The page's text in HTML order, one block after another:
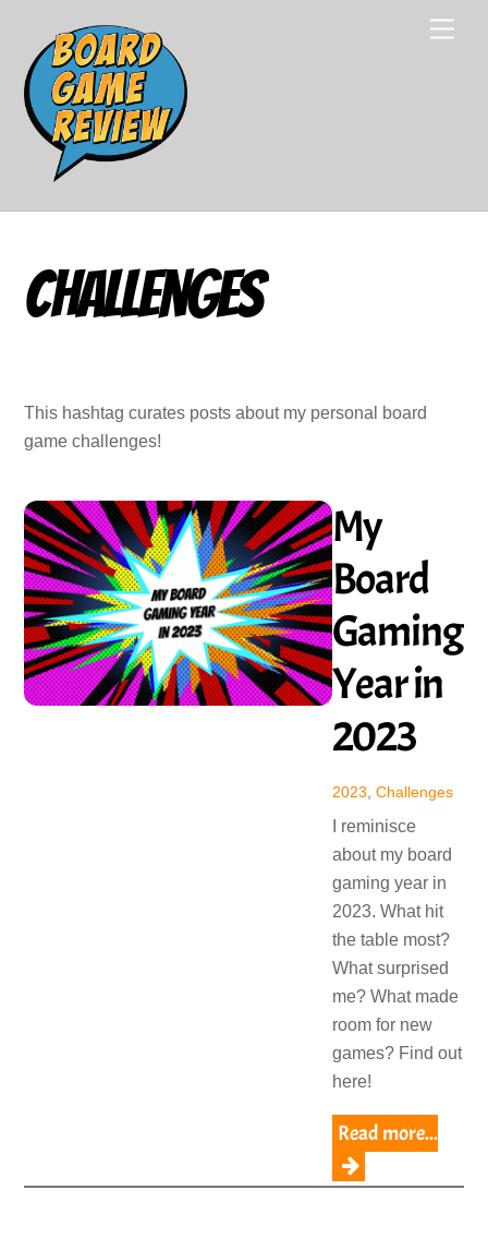
content
Challenges
This hashtag curates posts about my personal board
game challenges!
My
Board
Gaming
Year in
2023
2023 Challenges
I reminisce
about my board
gaming year in
2023. What hit
the table most?
What surprised
me? What made
room for new
games? Find out
here!
Read more...